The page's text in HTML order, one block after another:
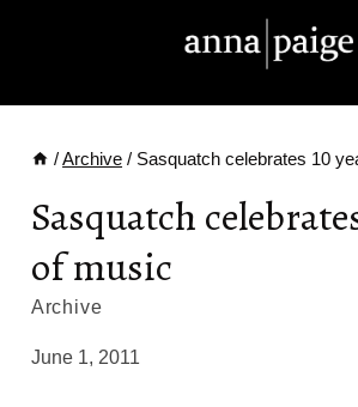
/Archive / Sasquatch celebrates 10
Sasquatch
of music
Archive
June 1, 2011